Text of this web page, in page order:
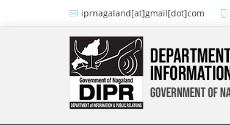
Skip to main contentiprnagaland[at]gmail[dot]com